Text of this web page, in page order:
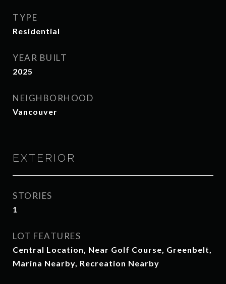
TYPE
Residential
YEAR BUILT
2025
NEIGHBORHOOD
Vancouver
EXTERIOR
STORIES
1
LOT FEATURES
Central Location, Near Golf Course, Greenbelt,
Marina Nearby, Recreation Nearby